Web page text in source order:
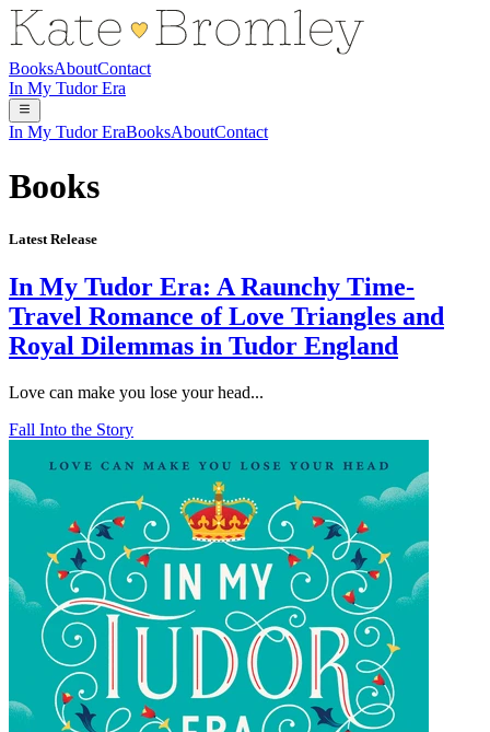
BooksAboutContact
In My Tudor Era
In My Tudor EraBooksAboutContact
Books
Latest Release
In My Tudor Era: A Raunchy Time-
Travel Romance of Love Triangles and
Royal Dilemmas in Tudor England
Love can make you lose your head...
Fall Into the Story